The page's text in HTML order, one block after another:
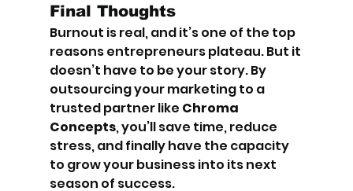
Final Thoughts
Burnout is real, and it’s one of the top
reasons entrepreneurs plateau. But it
doesn’t have to be your story. By
outsourcing your marketing to a
trusted partner like Chroma
Concepts, you’ll save time, reduce
stress, and finally have the capacity
to grow your business into its next
season of success.